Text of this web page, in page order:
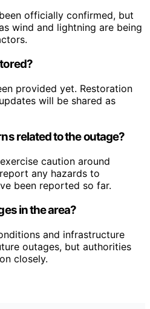
officially confirmed, but
wind and lightning are being
provided yet. Restoration
will be shared as
related to the outage?
caution around
any hazards to
been reported so far.
in the area?
and infrastructure
outages, but authorities
closely.